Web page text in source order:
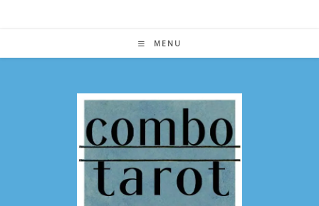
MENU